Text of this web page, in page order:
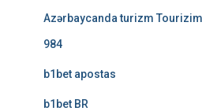
Azərbaycanda turizm
984
b1bet apostas
b1bet BR